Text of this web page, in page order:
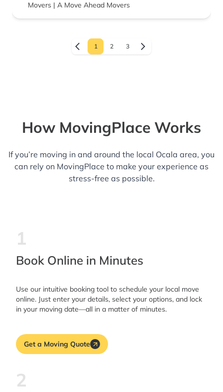
Movers | A Move Ahead Movers
1 2 3
How MovingPlace Works
If you’re moving in and around the local Ocala area, you
can rely on MovingPlace to make your experience as
stress-free as possible.
1
Book Online in Minutes
Use our intuitive booking tool to schedule your local move
online. Just enter your details, select your options, and lock
in your moving date—all in a matter of minutes.
Get a Moving Quote
2